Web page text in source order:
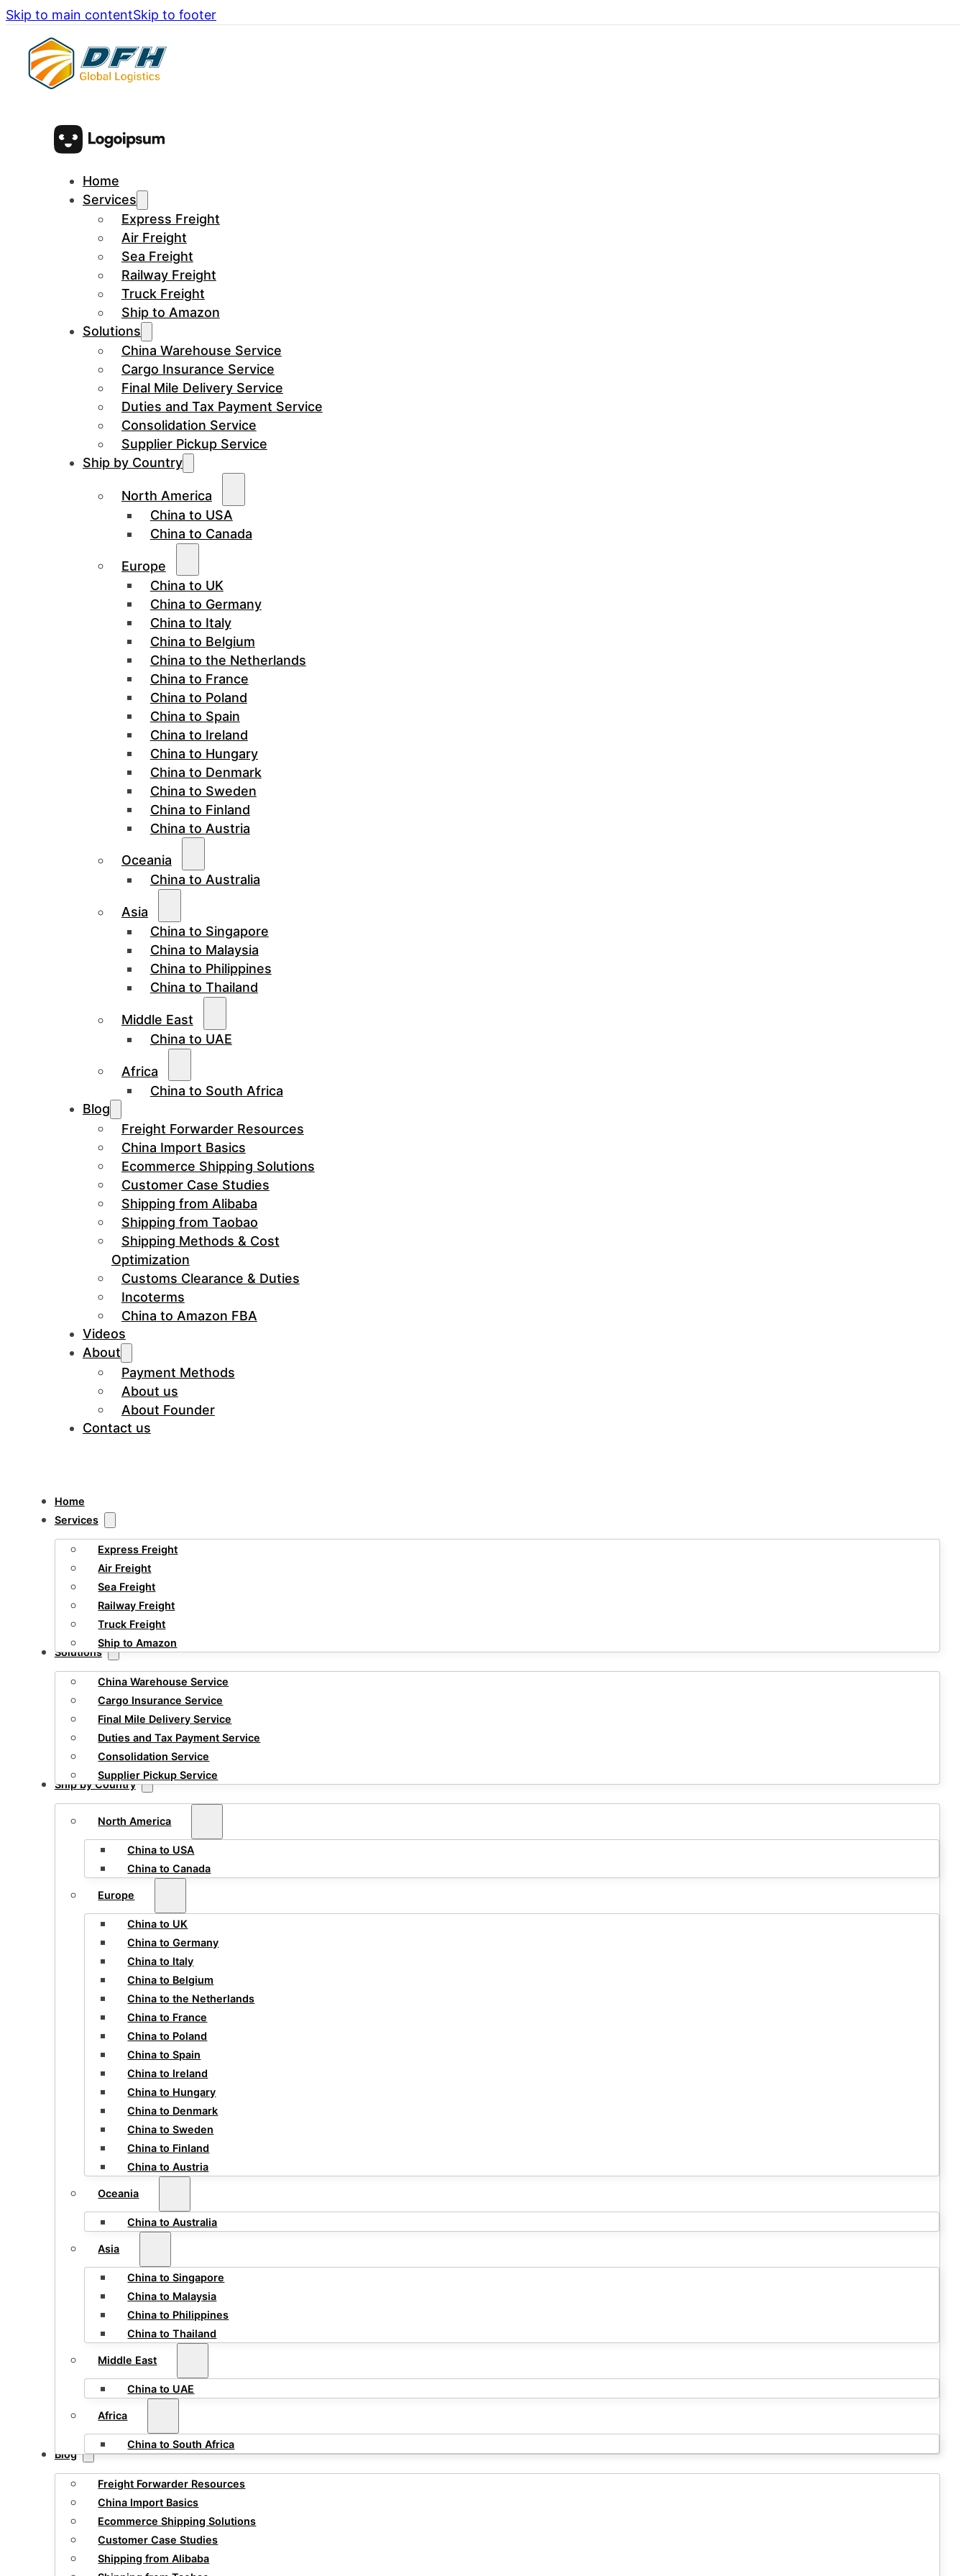
Skip to main contentSkip to footer
Home
Services
Express Freight
Air Freight
Sea Freight
Railway Freight
Truck Freight
Ship to Amazon
Solutions
China Warehouse Service
Cargo Insurance Service
Final Mile Delivery Service
Duties and Tax Payment Service
Consolidation Service
Supplier Pickup Service
Ship by Country
North America
China to USA
China to Canada
Europe
China to UK
China to Germany
China to Italy
China to Belgium
China to the Netherlands
China to France
China to Poland
China to Spain
China to Ireland
China to Hungary
China to Denmark
China to Sweden
China to Finland
China to Austria
Oceania
China to Australia
Asia
China to Singapore
China to Malaysia
China to Philippines
China to Thailand
Middle East
China to UAE
Africa
China to South Africa
Blog
Freight Forwarder Resources
China Import Basics
Ecommerce Shipping Solutions
Customer Case Studies
Shipping from Alibaba
Shipping from Taobao
Shipping Methods & Cost
Optimization
Customs Clearance & Duties
Incoterms
China to Amazon FBA
Videos
About
Payment Methods
About us
About Founder
Contact us
Home
Services
Express Freight
Air Freight
Sea Freight
Railway Freight
Truck Freight
Ship to Amazon
Solutions
China Warehouse Service
Cargo Insurance Service
Final Mile Delivery Service
Duties and Tax Payment Service
Consolidation Service
Supplier Pickup Service
Ship by Country
North America
China to USA
China to Canada
Europe
China to UK
China to Germany
China to Italy
China to Belgium
China to the Netherlands
China to France
China to Poland
China to Spain
China to Ireland
China to Hungary
China to Denmark
China to Sweden
China to Finland
China to Austria
Oceania
China to Australia
Asia
China to Singapore
China to Malaysia
China to Philippines
China to Thailand
Middle East
China to UAE
Africa
China to South Africa
Blog
Freight Forwarder Resources
China Import Basics
Ecommerce Shipping Solutions
Customer Case Studies
Shipping from Alibaba